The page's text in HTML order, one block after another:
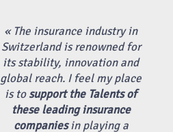
« The insurance industry in
Switzerland is renowned for
its stability, innovation and
global reach. I feel my place
is tosupport the Talents of
these leading insurance
companiesin playing a